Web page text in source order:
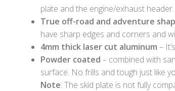
plate and the engine/exhaust header.
True off-road and adventure
have sharp edges and corners and
4mm thick laser cut aluminum –
Powder coated – combined with
surface. No frills and tough just like
Note: The skid plate is not fully